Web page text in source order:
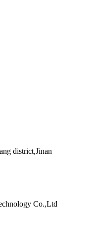
district,Jinan
Co.,Ltd